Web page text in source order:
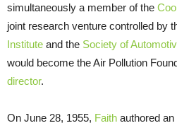
simultaneously a member of the
joint research venture controlled by
Institute and the Society of
would become the Air Pollution
director.
On June 28, 1955, Faith authored